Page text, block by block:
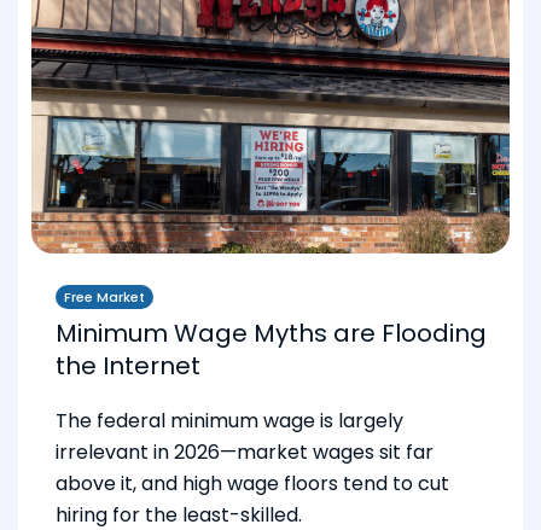
Free Market
Minimum Wage Myths are Flooding
the Internet
The federal minimum wage is largely
irrelevant in 2026—market wages sit far
above it, and high wage floors tend to cut
hiring for the least-skilled.